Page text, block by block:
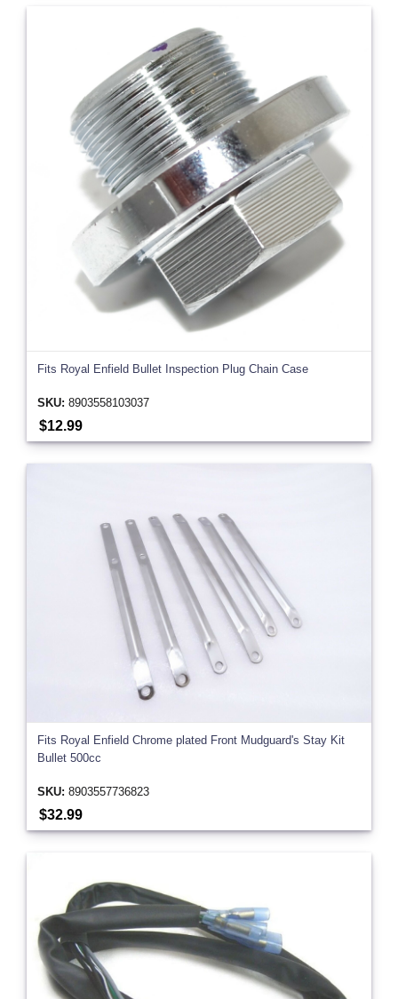
Fits Royal Enfield Bullet Inspection Plug Chain Case
SKU: 8903558103037
$12.99
Fits Royal Enfield Chrome plated Front Mudguard's Stay Kit
Bullet 500cc
SKU: 8903557736823
$32.99